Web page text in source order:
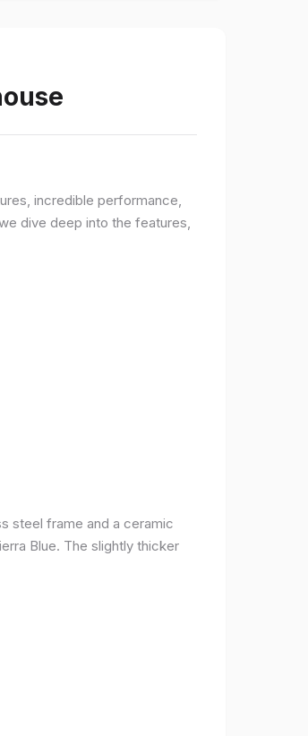
incredible performance,
dive deep into the features,
steel frame and a ceramic
Blue. The slightly thicker